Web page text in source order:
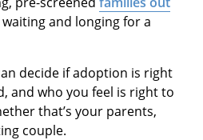
and longing for a
decide if adoption is right
and who you feel is right to
that’s your parents,
couple.